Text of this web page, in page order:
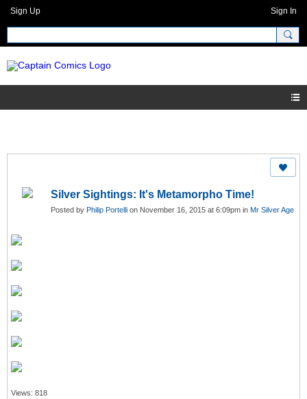
Sign Up Sign In
Silver Sightings: It's Metamorpho Time!
Posted by Philip Portelli on November 16, 2015 at 6:09pm in Mr Silver Age
Views: 818